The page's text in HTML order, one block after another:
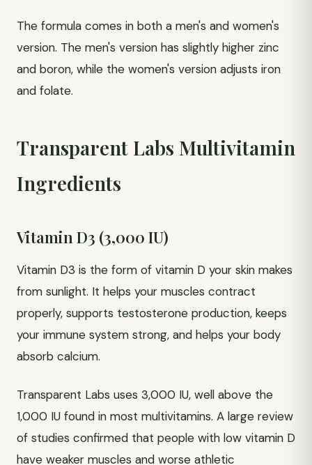
The formula comes in both a men's and women's
version. The men's version has slightly higher zinc
and boron, while the women's version adjusts iron
and folate.
Transparent Labs Multivitamin
Ingredients
Vitamin D3 (3,000 IU)
Vitamin D3 is the form of vitamin D your skin makes
from sunlight. It helps your muscles contract
properly, supports testosterone production, keeps
your immune system strong, and helps your body
absorb calcium.
Transparent Labs uses 3,000 IU, well above the
1,000 IU found in most multivitamins. A large review
of studies confirmed that people with low vitamin D
have weaker muscles and worse athletic